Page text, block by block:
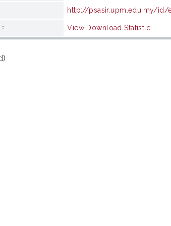
http://psasir.upm.edu.my/
View Download Statistic